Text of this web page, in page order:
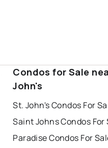
Condos for Sale
John's
St. John's Condos For
Saint Johns Condos For
Paradise Condos For